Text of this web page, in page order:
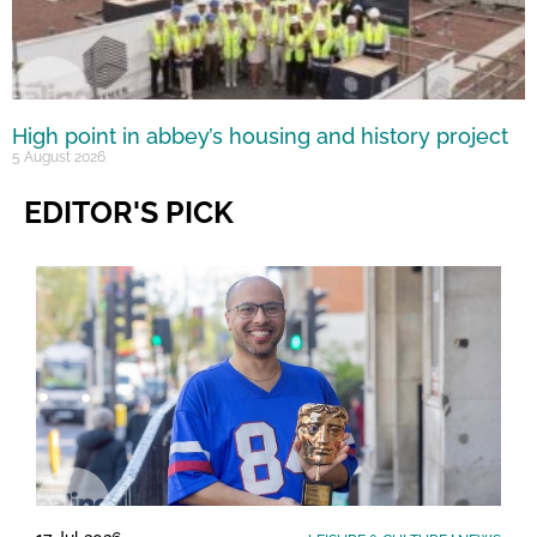
High point in abbey’s housing and history project
5 August 2026
EDITOR'S PICK